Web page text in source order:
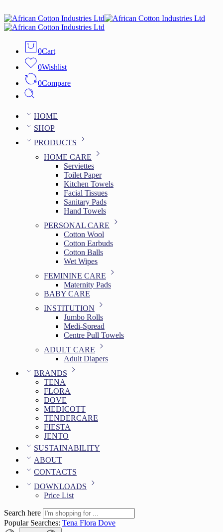
0Cart
0Wishlist
0Compare
HOME
SHOP
PRODUCTS
HOME CARE
Serviettes
Toilet Paper
Kitchen Towels
Facial Tissues
Sanitary Pads
Hand Towels
PERSONAL CARE
Cotton Wool
Cotton Earbuds
Cotton Balls
Wet Wipes
FEMININE CARE
Maternity Pads
BABY CARE
INSTITUTION
Jumbo Rolls
Medi-Spread
Centre Pull Towels
ADULT CARE
Adult Diapers
BRANDS
TENA
FLORA
DOVE
MEDICOTT
TENDERCARE
FIESTA
JENTO
SUSTAINABILITY
ABOUT
CONTACTS
DOWNLOADS
Price List
Search here
Popular Searches: Tena Flora Dove